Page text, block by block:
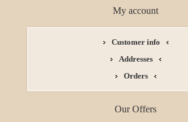
My account
Customer info
Addresses
Orders
Our Offers